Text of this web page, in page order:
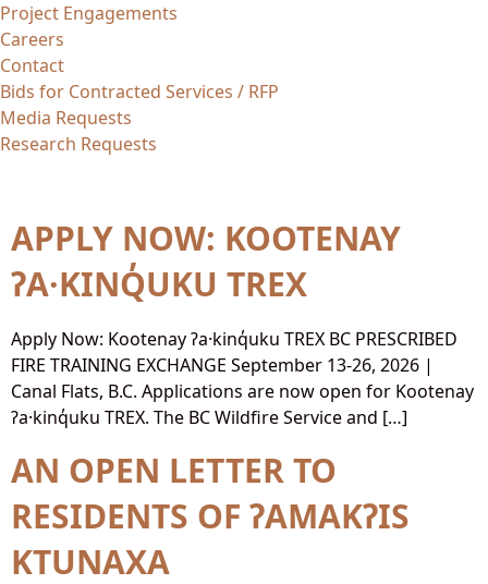
Project Engagements
Careers
Contact
Bids for Contracted Services / RFP
Media Requests
Research Requests
APPLY NOW: KOOTENAY
ʔA·KINQ̓UKU TREX
Apply Now: Kootenay ʔa·kinq̓uku TREX BC PRESCRIBED
FIRE TRAINING EXCHANGE September 13-26, 2026 |
Canal Flats, B.C. Applications are now open for Kootenay
ʔa·kinq̓uku TREX. The BC Wildfire Service and […]
AN OPEN LETTER TO
RESIDENTS OF ʔAMAKʔIS
KTUNAXA